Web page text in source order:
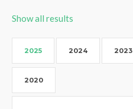
Show all results
2025 2024 2023
2020